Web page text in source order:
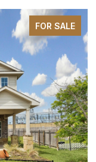
FOR SALE